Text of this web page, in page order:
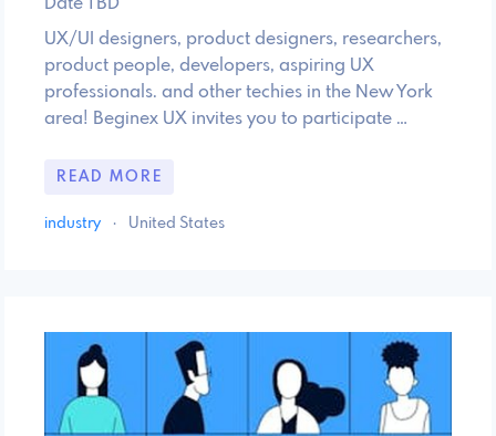
Date TBD
UX/UI designers, product designers, researchers,
product people, developers, aspiring UX
professionals. and other techies in the New York
area! Beginex UX invites you to participate …
READ MORE
industry · United States